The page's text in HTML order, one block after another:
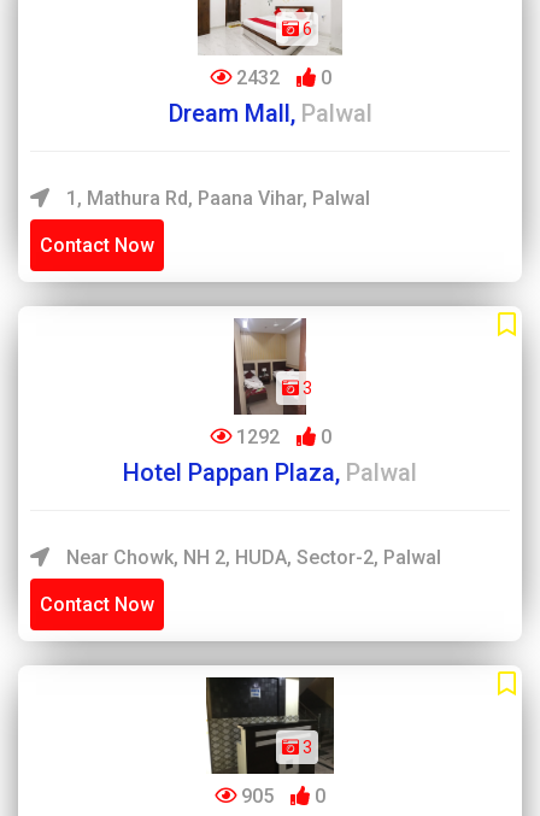
6
2432 0
Dream Mall, Palwal
1, Mathura Rd, Paana Vihar, Palwal
Contact Now
3
1292 0
Hotel Pappan Plaza, Palwal
Near Chowk, NH 2, HUDA, Sector-2, Palwal
Contact Now
3
905 0